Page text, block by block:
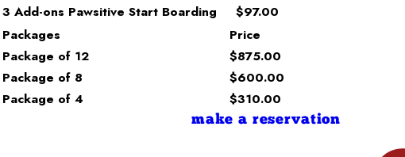
3 Add-ons Pawsitive Start Boarding
$97.00
Packages
Price
Package of 12
$875.00
Package of 8
$600.00
Package of 4
$310.00
make a reservation